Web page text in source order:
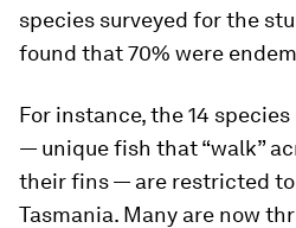
species surveyed for the
found that 70% were
For instance, the 14
— unique fish that “walk”
their fins — are restricted to
Tasmania. Many are now